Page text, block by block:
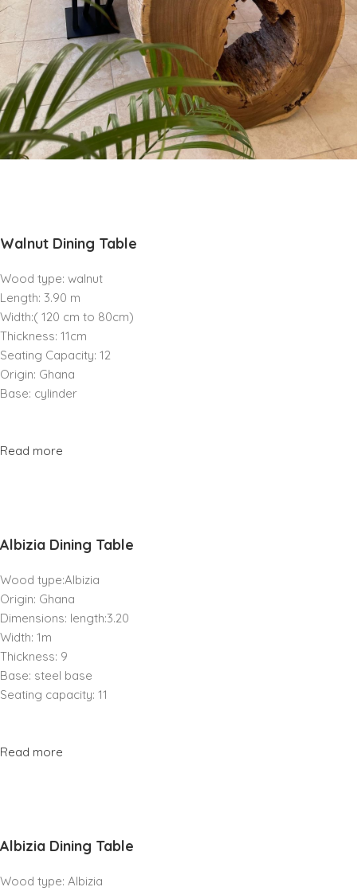
Walnut Dining Table
Wood type: walnut
Length: 3.90 m
Width:( 120 cm to 80cm)
Thickness: 11cm
Seating Capacity: 12
Origin: Ghana
Base: cylinder
Read more
Albizia Dining Table
Wood type:Albizia
Origin: Ghana
Dimensions: length:3.20
Width: 1m
Thickness: 9
Base: steel base
Seating capacity: 11
Read more
Albizia Dining Table
Wood type: Albizia